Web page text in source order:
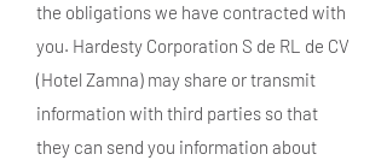
the obligations we have contracted with
you. Hardesty Corporation S de RL de CV
(Hotel Zamna) may share or transmit
information with third parties so that
they can send you information about